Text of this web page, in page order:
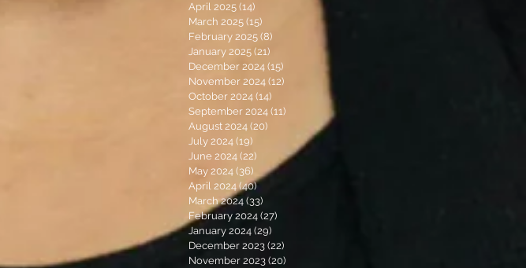
April 2025 (14)
March 2025 (15)
February 2025 (8)
January 2025 (21)
December 2024 (15)
November 2024 (12)
October 2024 (14)
September 2024 (11)
August 2024 (20)
July 2024 (19)
June 2024 (22) 22 posts
May 2024 (36) 36 posts
April 2024 (40)40 posts
March 2024 (33)
February 2024 (27)
January 2024 (29)
December 2023 (22)
November 2023 (20)